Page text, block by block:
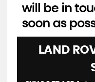
will be in
soon as
LAND